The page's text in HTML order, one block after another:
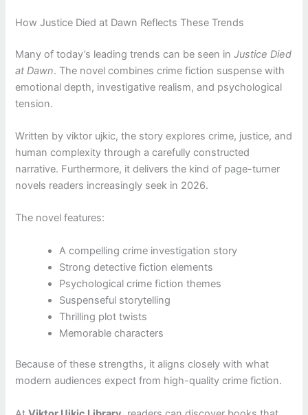
How Justice Died at Dawn Reflects These Trends
Many of today’s leading trends can be seen inJustice Died
at Dawn. The novel combines crime fiction suspense with
emotional depth, investigative realism, and psychological
tension.
Written by viktor ujkic, the story explores crime, justice, and
human complexity through a carefully constructed
narrative. Furthermore, it delivers the kind of page-turner
novels readers increasingly seek in 2026.
The novel features:
A compelling crime investigation story
Strong detective fiction elements
Psychological crime fiction themes
Suspenseful storytelling
Thrilling plot twists
Memorable characters
Because of these strengths, it aligns closely with what
modern audiences expect from high-quality crime fiction.